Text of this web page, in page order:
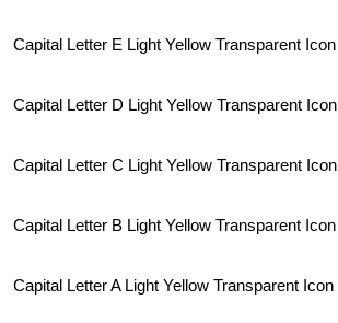
Capital Letter E Light Yellow Transparent Icon
Capital Letter D Light Yellow Transparent Icon
Capital Letter C Light Yellow Transparent Icon
Capital Letter B Light Yellow Transparent Icon
Capital Letter A Light Yellow Transparent Icon